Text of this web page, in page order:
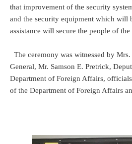
that improvement of the security
and the security equipment which will
assistance will secure the people of the
The ceremony was witnessed by
General, Mr. Samson E. Pretrick,
Department of Foreign Affairs,
of the Department of Foreign Affairs